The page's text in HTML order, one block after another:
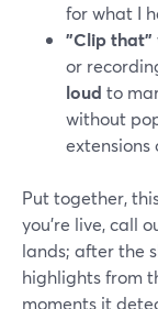
for what I
"Clip that"
or
loud to
without
extensions
Put together,
you’re live, call
lands; after the
highlights from
moments it